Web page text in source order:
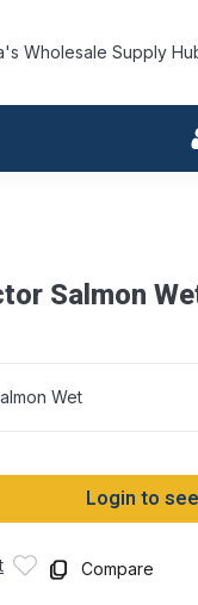
Wholesale Supply
Salmon
Wet
Login to
Compare